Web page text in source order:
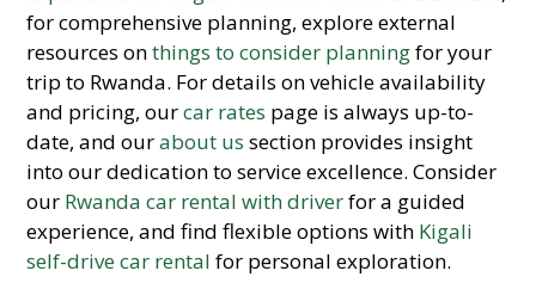
for comprehensive planning, explore external
resources onthings to consider planningfor your
trip to Rwanda. For details on vehicle availability
and pricing, ourcar rates page is always up-to-
date, and ourabout us section provides insight
into our dedication to service excellence. Consider
our Rwanda car rental with driverfor a guided
experience, and find flexible options with Kigali
self-drive car rental for personal exploration.